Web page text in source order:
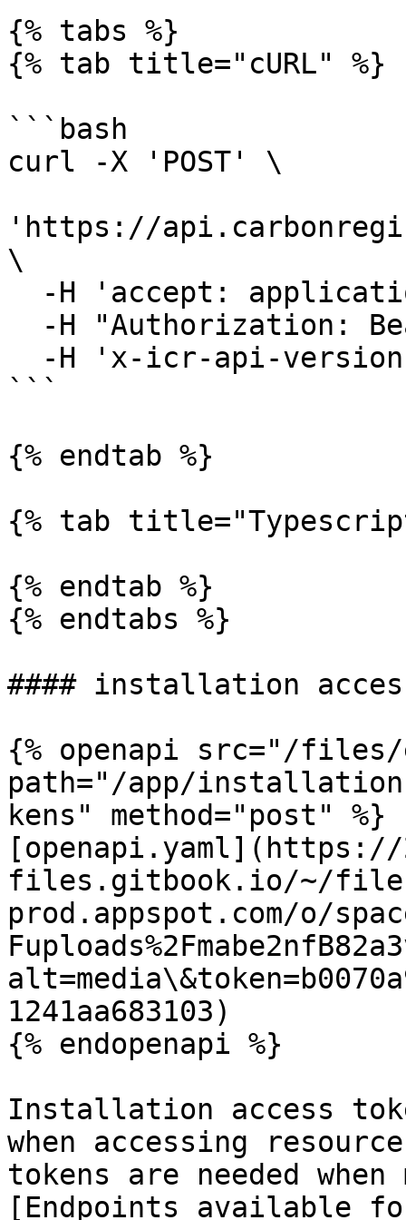
{% tabs %}
{% tab title="cURL" %}
```bash
curl -X 'POST' \
'https://
\
```
{% endtab %}
{% tab
{% endtab %}
{% endtabs %}
#### installation
{% openapi src="/files/
path="/app/
kens" method="post" %}
[openapi.yaml](https://
files.gitbook.io/~/
prod.appspot.com/o/
1241aa683103)
{% endopenapi %}
Installation access
when accessing
tokens are needed
[Endpoints available